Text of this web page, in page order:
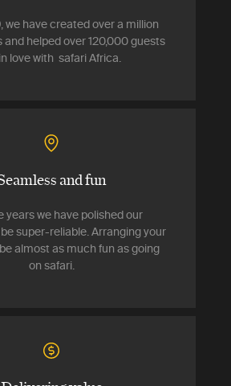
we have created over a million
helped over 120,000 guests
love with safari Africa.
and fun
years we have polished our
super-reliable. Arranging your
almost as much fun as going
on safari.